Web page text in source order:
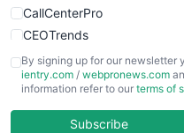
CallCenterPro
CEOTrends
CFOTrends
ChiefBusinessOfficerPro
COOUpdate
By signing up for our newsletter
ientry.com / webpronews.com
information refer to our terms of
Subscribe